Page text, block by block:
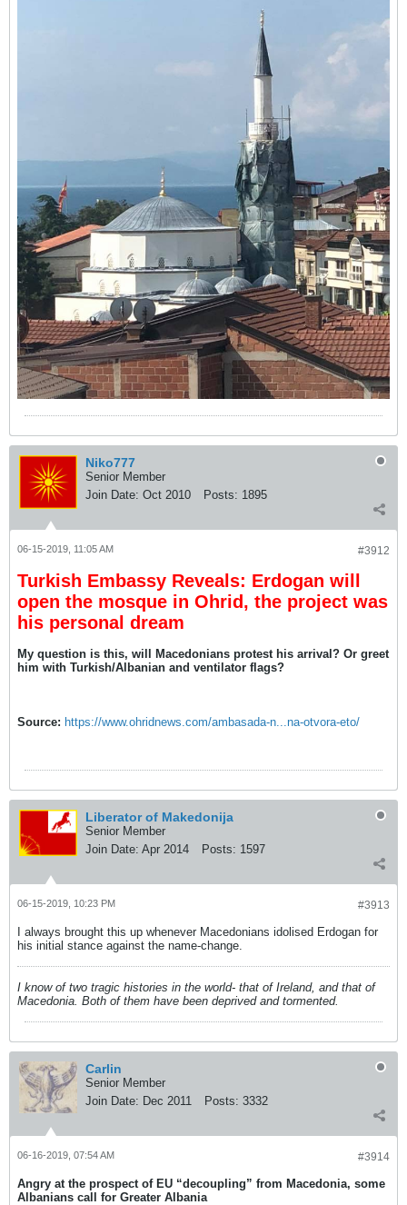
Niko777
Senior Member
Join Date: Oct 2010 Posts: 1895
#3912
06-15-2019, 11:05 AM
Turkish Embassy Reveals: Erdogan will
open the mosque in Ohrid, the project was
his personal dream
My question is this, will Macedonians protest his arrival? Or greet
him with Turkish/Albanian and ventilator flags?
Source: https://www.ohridnews.com/ambasada-n...na-otvora-eto/
Liberator of Makedonija
Senior Member
Join Date: Apr 2014 Posts: 1597
#3913
06-15-2019, 10:23 PM
I always brought this up whenever Macedonians idolised Erdogan for
his initial stance against the name-change.
I know of two tragic histories in the world- that of Ireland, and that of
Macedonia. Both of them have been deprived and tormented.
Carlin
Senior Member
Join Date: Dec 2011 Posts: 3332
#3914
06-16-2019, 07:54 AM
Angry at the prospect of EU “decoupling” from Macedonia, some
Albanians call for Greater Albania